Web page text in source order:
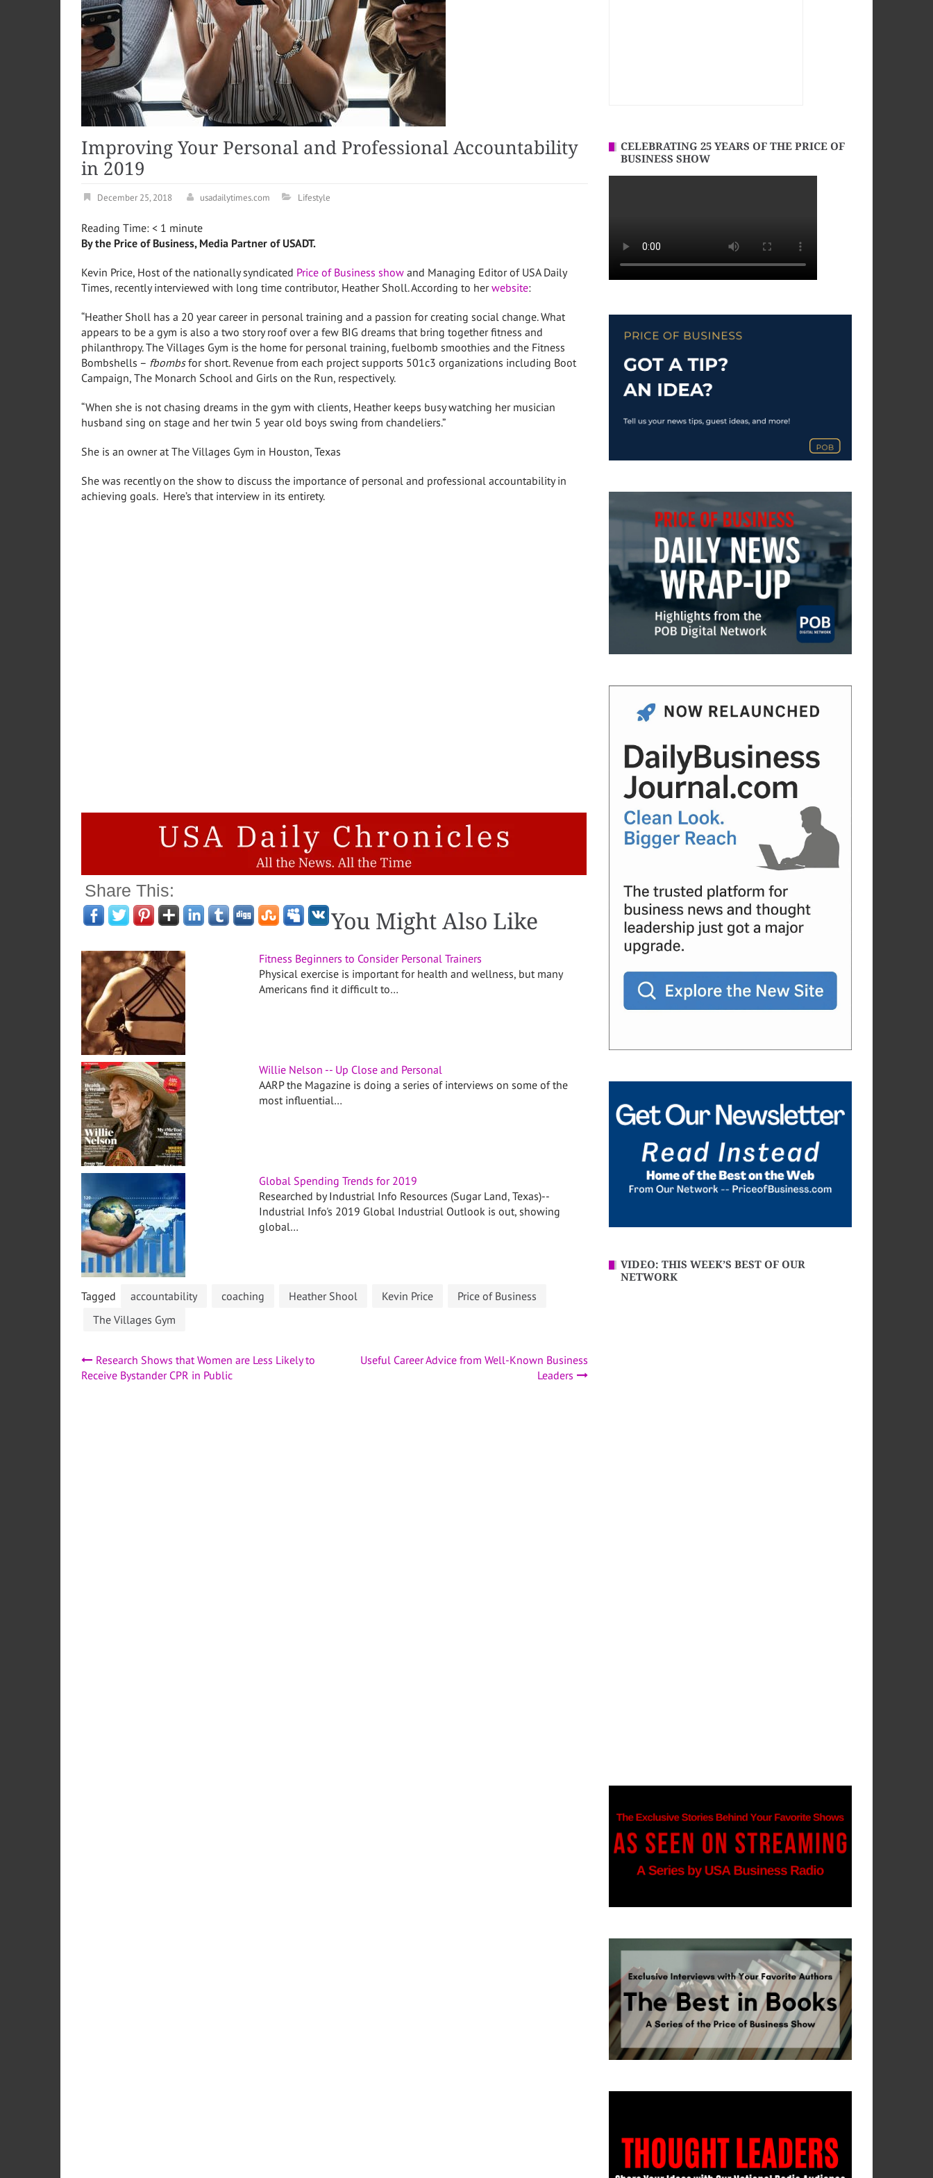
Improving Your Personal and Professional Accountability
in 2019
December 25, 2018 usadailytimes.com Lifestyle
Reading Time: < 1 minute
By the Price of Business, Media Partner of USADT.
Kevin Price, Host of the nationally syndicated Price of Business show and Managing Editor of USA Daily
Times, recently interviewed with long time contributor, Heather Sholl. According to herwebsite:
“Heather Sholl has a 20 year career in personal training and a passion for creating social change. What
appears to be a gym is also a two story roof over a few BIG dreams that bring together fitness and
philanthropy. The Villages Gym is the home for personal training, fuelbomb smoothies and the Fitness
Bombshells – fbombsfor short. Revenue from each project supports 501c3 organizations including Boot
Campaign, The Monarch School and Girls on the Run, respectively.
“When she is not chasing dreams in the gym with clients, Heather keeps busy watching her musician
husband sing on stage and her twin 5 year old boys swing from chandeliers.”
She is an owner at The Villages Gym in Houston, Texas
She was recently on the show to discuss the importance of personal and professional accountability in
achieving goals. Here’s that interview in its entirety.
Share This:
You Might Also Like
Fitness Beginners to Consider Personal Trainers
Physical exercise is important for health and wellness, but many
Americans find it difficult to…
Willie Nelson -- Up Close and Personal
AARP the Magazine is doing a series of interviews on some of the
most influential…
Global Spending Trends for 2019
Researched by Industrial Info Resources (Sugar Land, Texas)--
Industrial Info's 2019 Global Industrial Outlook is out, showing
global…
Tagged accountability coaching Heather Shool Kevin Price
Price of Business
The Villages Gym
Post
Research Shows that Women are Less Likely to
Receive Bystander CPR in Public
Useful Career Advice from Well-Known Business
Leaders
CELEBRATING 25 YEARS OF THE PRICE OF
BUSINESS SHOW
VIDEO: THIS WEEK’S BEST OF OUR
NETWORK